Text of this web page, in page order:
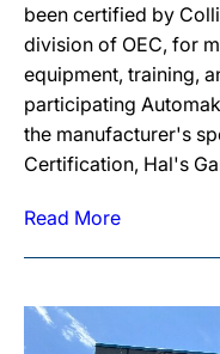
been certified by
division of OEC, for
equipment, training,
participating
the manufacturer's
Certification, Hal's
Read More